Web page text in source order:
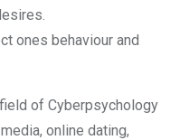
ones behaviour and
of Cyberpsychology
online dating,